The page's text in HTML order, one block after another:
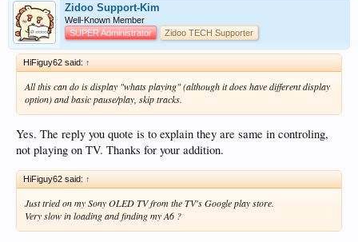
Zidoo Support-Kim
Well-Known Member
SUPER Administrator
Zidoo TECH Supporter
HiFiguy62 said: ↑
All this can do is display "whats playing" (although it does have different display
option) and basic pause/play, skip tracks.
Yes. The reply you quote is to explain they are same in controling,
not playing on TV. Thanks for your addition.
HiFiguy62 said: ↑
Just tried on my Sony OLED TV from the TV's Google play store.
Very slow in loading and finding my A6 ?